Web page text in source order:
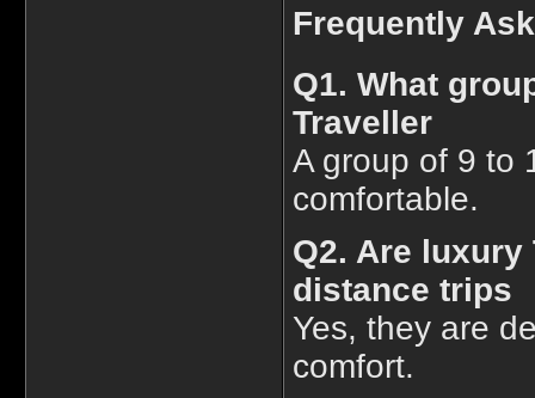
Frequently
Q1. What
Traveller
A group of 9 to
comfortable.
Q2. Are
distance trips
Yes, they are
comfort.